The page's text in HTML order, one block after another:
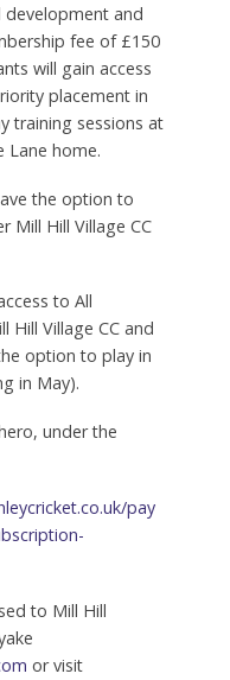
and
fee of £150
will gain access
placement in
training sessions at
Lane home.
the option to
Mill Hill Village CC
to All
Hill Village CC and
option to play in
in May).
under the
pay
to Mill Hill
or visit